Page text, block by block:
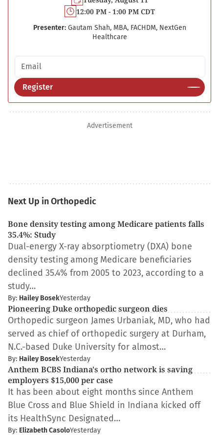
12:00 PM - 1:00 PM CDT
Presenter: Gautam Shah, MBA, FACHDM, NextGen
Healthcare
Email address
Register
Advertisement
Next Up in Orthopedic
Bone density testing among Medicare patients falls
35.4%: Study
Dual-energy X-ray absorptiometry (DXA) bone
density testing among Medicare beneficiaries
declined 35.4% from 2005 to 2023, according to a
study…
By: Hailey BosekYesterday
Pioneering Duke orthopedic surgeon dies
Orthopedic surgeon James Urbaniak, MD, who had
served as chief of orthopedic surgery at Durham,
N.C.-based Duke University for almost…
By: Hailey BosekYesterday
Anthem BCBS Indiana's ortho network is saving
employers $15,000 per case
It has been about eight months since Anthem
Blue Cross and Blue Shield in Indiana kicked off
its HealthSync Designated…
By: Elizabeth CasoloYesterday